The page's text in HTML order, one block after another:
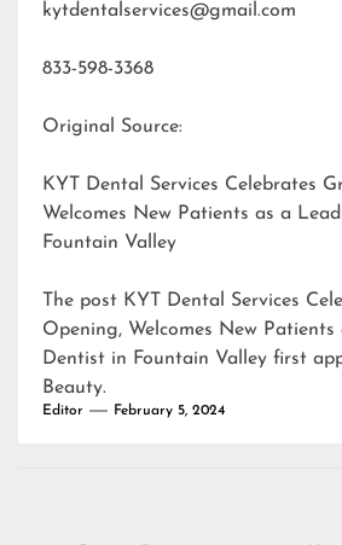
kytdentalservices@gmail.com
833-598-3368
Original Source:
KYT Dental Services Celebrates
Welcomes New Patients as a
Fountain Valley
The post KYT Dental Services
Opening, Welcomes New
Dentist in Fountain Valley first
Beauty.
Editor February 5, 2024